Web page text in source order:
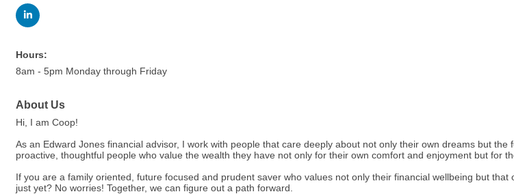
Hours:
8am - 5pm Monday through Friday
About Us
Hi, I am Coop!
As an Edward Jones financial advisor, I work with people that care deeply about not only their own dreams but
proactive, thoughtful people who value the wealth they have not only for their own comfort and enjoyment but for
If you are a family oriented, future focused and prudent saver who values not only their financial wellbeing but
just yet? No worries! Together, we can figure out a path forward.